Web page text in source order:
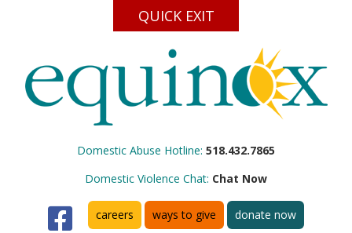
QUICK EXIT
Domestic Abuse Hotline: 518.432.7865
Domestic Violence Chat: Chat Now
Facebook
careers ways to give donate now